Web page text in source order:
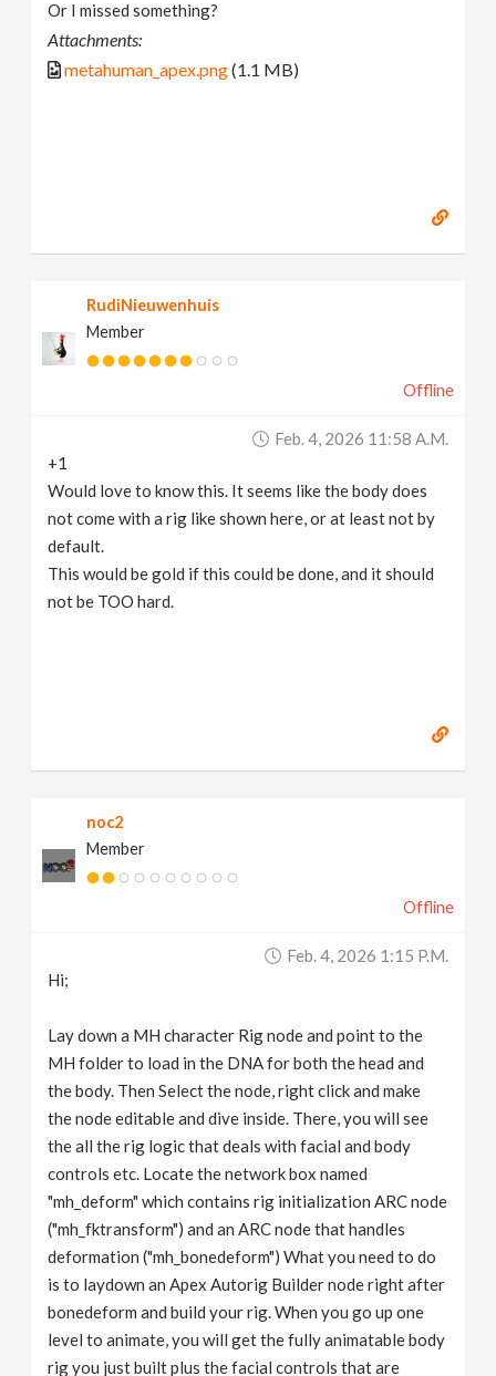
Or I missed something?
Attachments:
metahuman_apex.png(1.1 MB)
RudiNieuwenhuis
Member
Offline
Feb. 4, 2026 11:58 A.m.
+1
Would love to know this. It seems like the body does
not come with a rig like shown here, or at least not by
default.
This would be gold if this could be done, and it should
not be TOO hard.
noc2
Member
Offline
Feb. 4, 2026 1:15 P.m.
Hi;
Lay down a MH character Rig node and point to the
MH folder to load in the DNA for both the head and
the body. Then Select the node, right click and make
the node editable and dive inside. There, you will see
the all the rig logic that deals with facial and body
controls etc. Locate the network box named
"mh_deform" which contains rig initialization ARC node
("mh_fktransform") and an ARC node that handles
deformation ("mh_bonedeform") What you need to do
is to laydown an Apex Autorig Builder node right after
bonedeform and build your rig. When you go up one
level to animate, you will get the fully animatable body
rig you just built plus the facial controls that are